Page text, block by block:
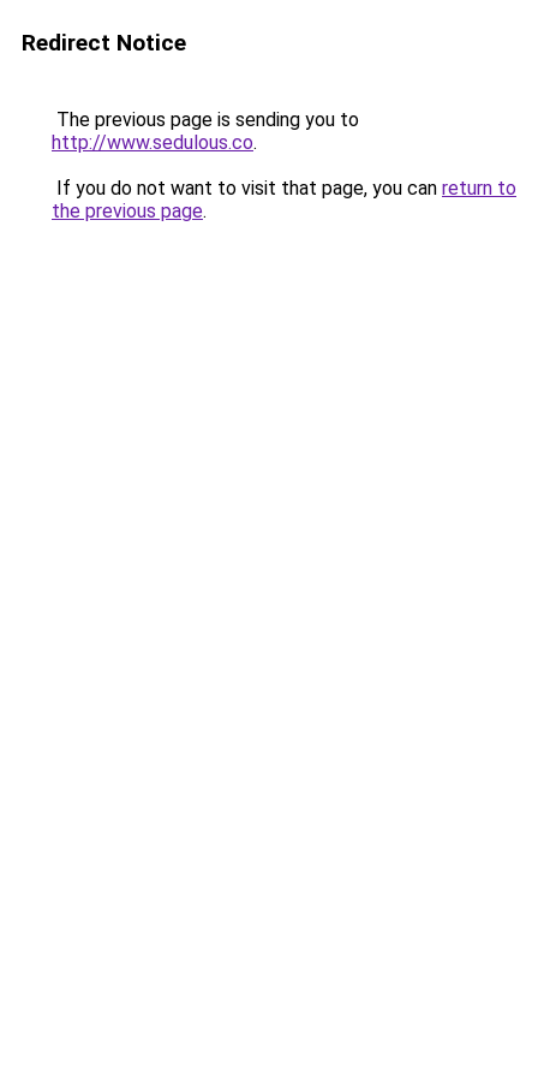
Redirect Notice
The previous page is sending you to
http://www.sedulous.co.
If you do not want to visit that page, you can return to
the previous page.